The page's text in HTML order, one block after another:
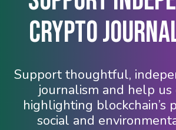
Crypto
Support thoughtful,
journalism and help us
highlighting blockchain’s
social and